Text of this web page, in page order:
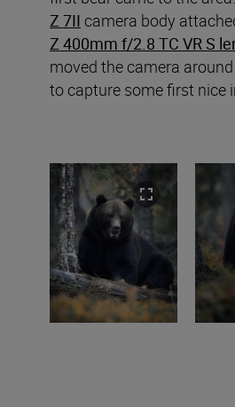
Z 7II camera body
Z 400mm f/2.8 TC VR S
moved the camera
to capture some first nice